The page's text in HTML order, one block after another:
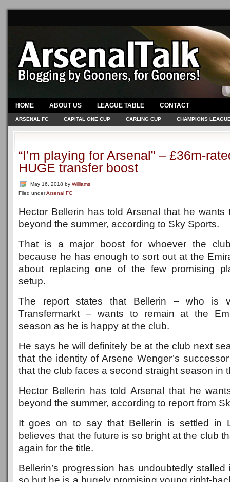
HOME ABOUT US LEAGUE TABLE CONTACT
ARSENAL FC CAPITAL ONE CUP CARLING CUP CHAMPIONS
“I’m playing for Arsenal” – £36m-
HUGE transfer boost
May 16, 2018 by Williams
Filed underArsenal FC
Hector Bellerin has told Arsenal that he wants
beyond the summer, according to Sky Sports.
That is a major boost for whoever the
because he has enough to sort out at the
about replacing one of the few promising
setup.
The report states that Bellerin – who is
Transfermarkt – wants to remain at the
season as he is happy at the club.
He says he will definitely be at the club next
that the identity of Arsene Wenger’s
that the club faces a second straight season in
Hector Bellerin has told Arsenal that he
beyond the summer, according to report from
It goes on to say that Bellerin is settled in
believes that the future is so bright at the club
again for the title.
Bellerin’s progression has undoubtedly